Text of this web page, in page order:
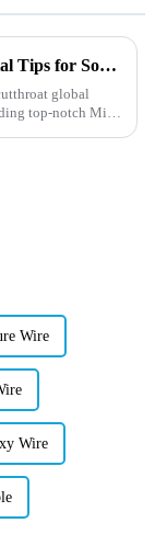
5 Essential Tips for Sourcing High-Quality Mica Wire in Today's Global Market
global
top-notch Mica
Wire
Wire